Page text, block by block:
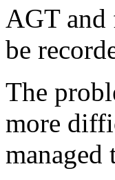
AGT and
be
The
more
managed